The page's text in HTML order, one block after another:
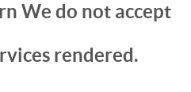
BUY
We do not accept
rendered.